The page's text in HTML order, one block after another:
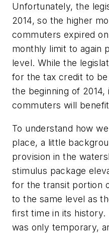
Unfortunately, the
2014, so the higher
commuters expired
monthly limit to again
level. While the
for the tax credit to
the beginning of
commuters will
To understand how
place, a little
provision in the
stimulus package
for the transit portion
to the same level as
first time in its history.
was only temporary,